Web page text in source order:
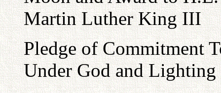
Martin Luther King III
Pledge of Commitment
Under God and Lighting